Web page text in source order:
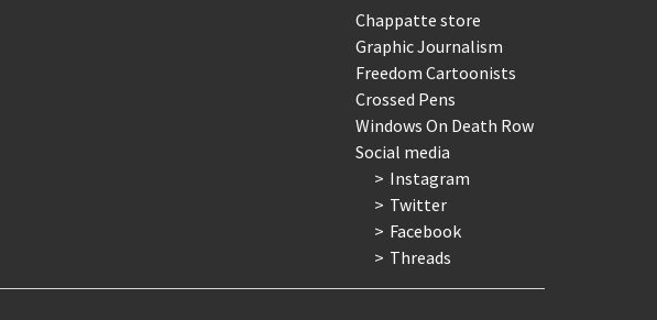
Chappatte store
Graphic Journalism
Freedom Cartoonists
Crossed Pens
Windows On Death Row
Social media
Instagram
Twitter
Facebook
Threads